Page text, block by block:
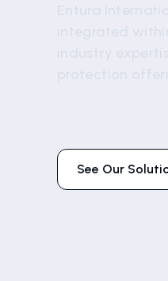
See Our